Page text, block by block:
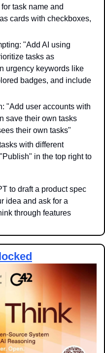
task name and
cards with checkboxes,
"Add AI using
tasks as
urgency keywords like
badges, and include
"Add user accounts with
save their own tasks
their own tasks"
with different
in the top right to
to draft a product spec
idea and ask for a
through features